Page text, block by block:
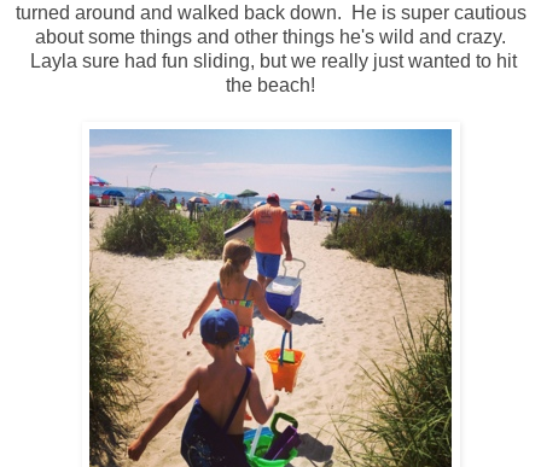
turned around and walked back down. He is super cautious
about some things and other things he's wild and crazy.
Layla sure had fun sliding, but we really just wanted to hit
the beach!